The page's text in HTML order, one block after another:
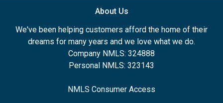
About Us
We've been helping customers afford the home of their
dreams for many years and we love what we do.
Company NMLS: 324888
Personal NMLS: 323143
NMLS Consumer Access